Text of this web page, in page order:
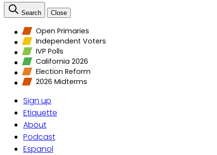
Search Close
Open Primaries
Independent Voters
IVP Polls
California 2026
Election Reform
2026 Midterms
Sign up
Etiquette
About
Podcast
Espanol